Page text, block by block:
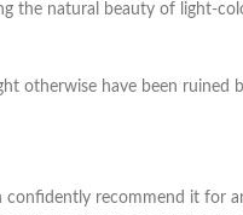
the natural beauty of light-
otherwise have been ruined
confidently recommend it